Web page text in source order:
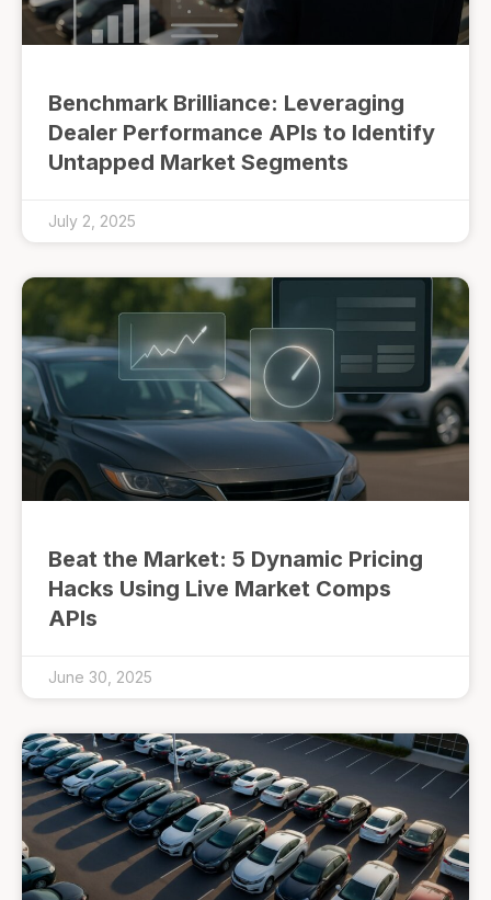
Benchmark Brilliance: Leveraging
Dealer Performance APIs to Identify
Untapped Market Segments
July 2, 2025
Beat the Market: 5 Dynamic Pricing
Hacks Using Live Market Comps
APIs
June 30, 2025